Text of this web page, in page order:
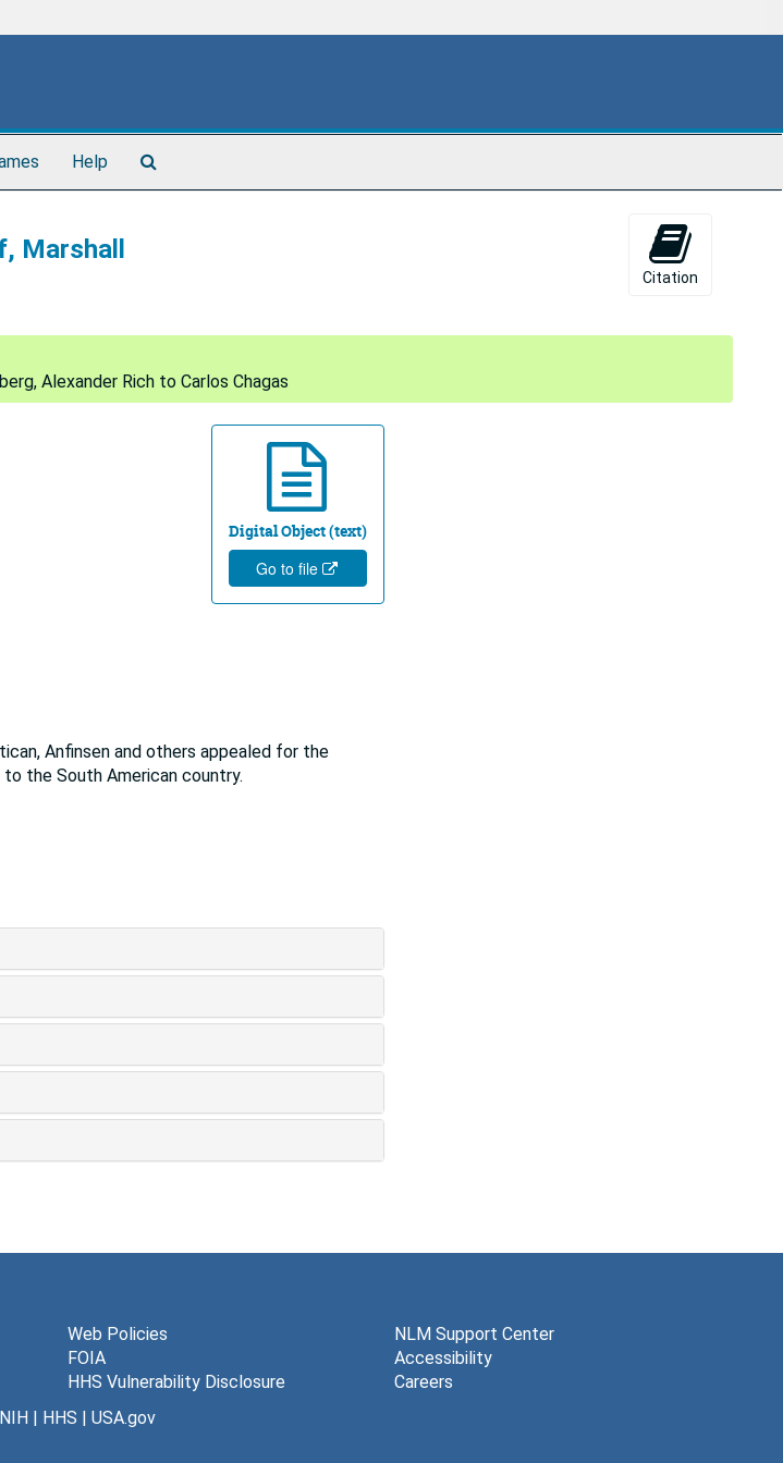
Help
Marshall
Citation
Alexander Rich to Carlos Chagas
Digital Object (text)
Go to file
Anfinsen and others appealed for the
the South American country.
Web Policies
FOIA
HHS Vulnerability Disclosure
NLM Support Center
Accessibility
Careers
NIH| HHS | USA.gov